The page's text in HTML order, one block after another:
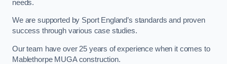
needs.
We are supported by Sport England’s standards and proven
success through various case studies.
Our team have over 25 years of experience when it comes to
Mablethorpe MUGA construction.